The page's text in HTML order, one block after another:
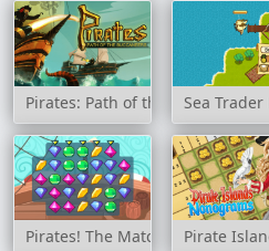
Pirates: Path of the Buccaneers
Sea Trader
Pirates! The Match 3 Pirate